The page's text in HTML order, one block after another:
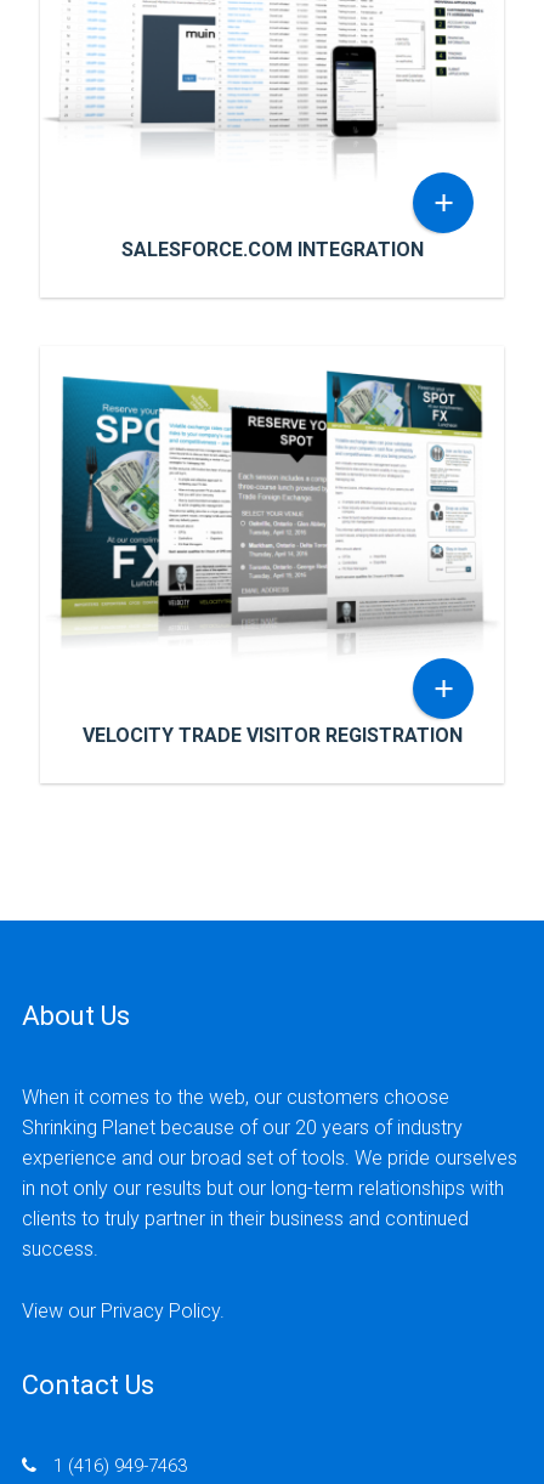
+
SALESFORCE.COM INTEGRATION
Advanced Markets wanted to connect their
application forms and customer registration
data into Sales Force’s cutting edge CRM
systems.
READ MORE
+
VELOCITY TRADE VISITOR REGISTRATION
About Us
When it comes to the web, our customers choose
Shrinking Planet because of our 20 years of industry
experience and our broad set of tools. We pride ourselves
in not only our results but our long-term relationships with
clients to truly partner in their business and continued
success.
View our Privacy Policy.
Contact Us
1 (416) 949-7463